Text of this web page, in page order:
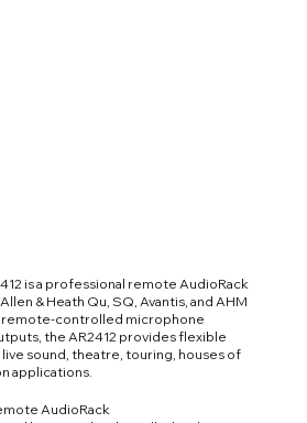
is a professional remote AudioRack
& Heath Qu, SQ, Avantis, and AHM
remote-controlled microphone
the AR2412 provides flexible
sound, theatre, touring, houses of
applications.
AudioRack